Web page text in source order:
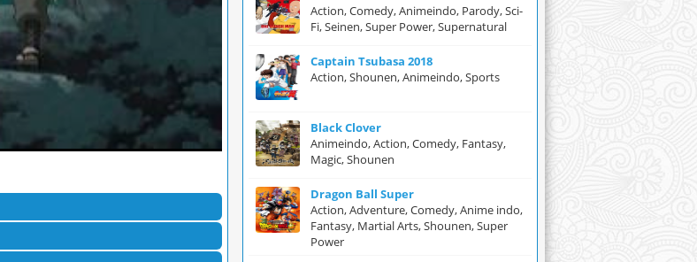
Action, Comedy, Animeindo, Parody, Sci-
Fi, Seinen, Super Power, Supernatural
Captain Tsubasa 2018
Action, Shounen, Animeindo, Sports
Black Clover
Animeindo, Action, Comedy, Fantasy,
Magic, Shounen
Dragon Ball Super
Action, Adventure, Comedy, Anime indo,
Fantasy, Martial Arts, Shounen, Super
Power